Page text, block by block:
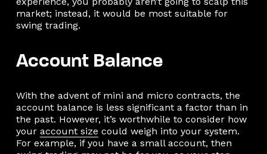
market; instead, it would be most suitable for
swing trading.
Account Balance
With the advent of mini and micro contracts, the
account balance is less significant a factor than in
the past. However, it’s worthwhile to consider how
your account size could weigh into your system.
For example, if you have a small account, then